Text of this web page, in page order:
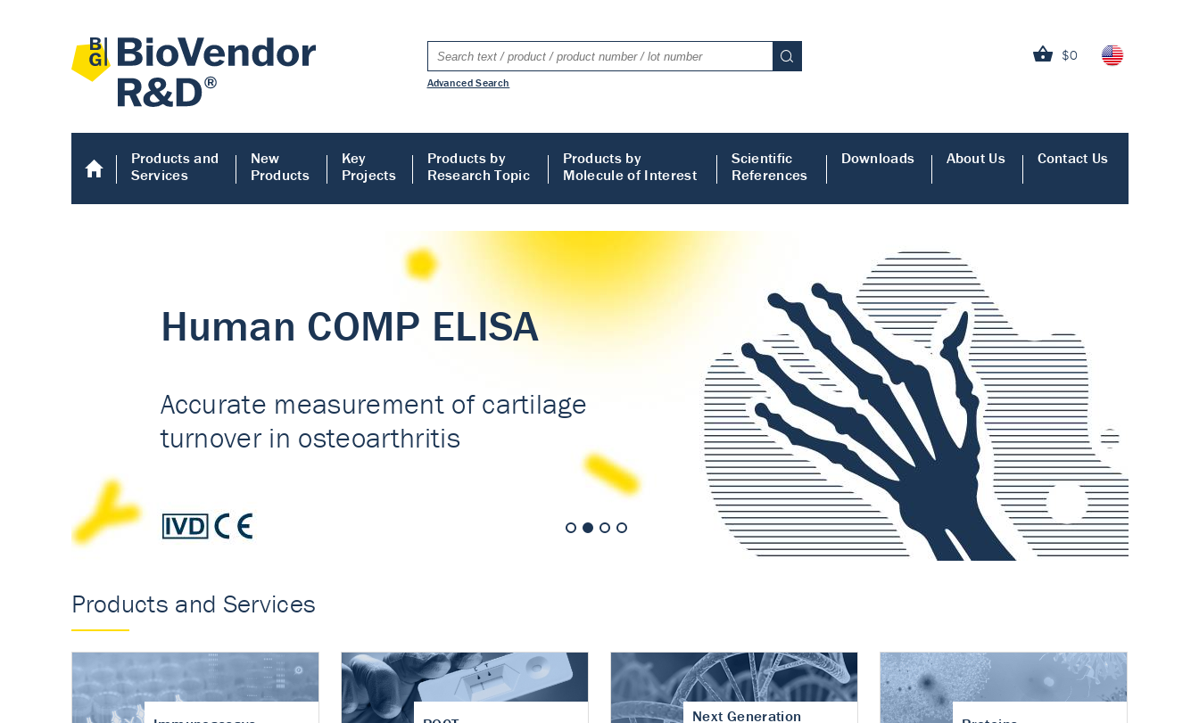
$0
Advanced Search
Products and
Services
New
Products
Key
Projects
Products by
Research Topic
Products by
Molecule of Interest
Scientific
References
Downloads About Us Contact Us
Human COMP ELISA
Accurate measurement of cartilage
turnover in osteoarthritis
Human COMP ELISA
Products and Services
Next Generation